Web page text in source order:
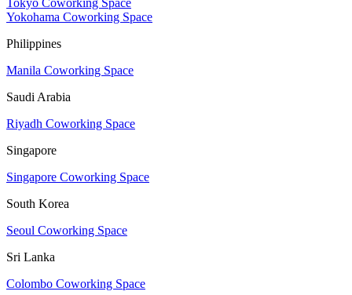
Tokyo Coworking Space
Yokohama Coworking Space
Philippines
Manila Coworking Space
Saudi Arabia
Riyadh Coworking Space
Singapore
Singapore Coworking Space
South Korea
Seoul Coworking Space
Sri Lanka
Colombo Coworking Space